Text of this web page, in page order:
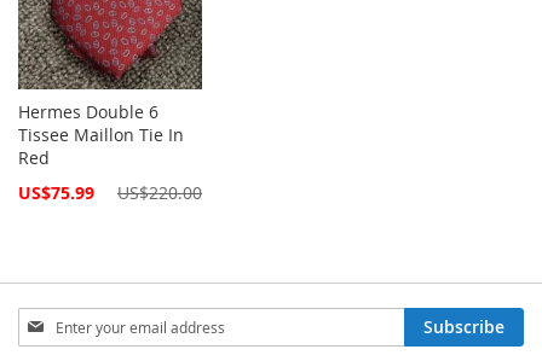
Hermes Double 6
Tissee Maillon Tie In
Red
Special
US$75.99 US$220.00
Sign
Up
Subscribe